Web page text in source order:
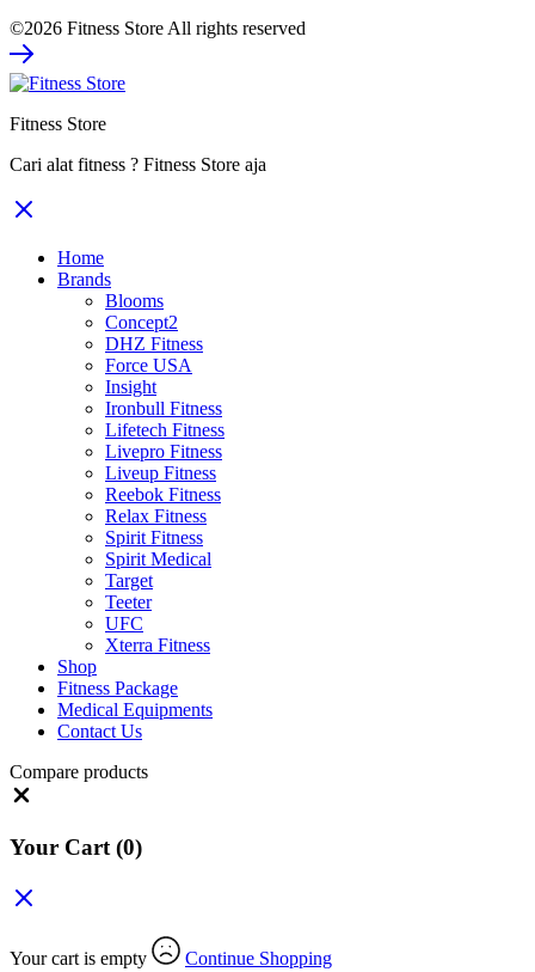
was:
is:
©2026 Fitness Store All rights reserved
Fitness Store
Cari alat fitness ? Fitness Store aja
Home
Brands
Blooms
Concept2
DHZ Fitness
Force USA
Insight
Ironbull Fitness
Lifetech Fitness
Livepro Fitness
Liveup Fitness
Reebok Fitness
Relax Fitness
Spirit Fitness
Spirit Medical
Target
Teeter
UFC
Xterra Fitness
Shop
Fitness Package
Medical Equipments
Contact Us
Compare products
Your Cart (0)
Your cart is empty Continue Shopping